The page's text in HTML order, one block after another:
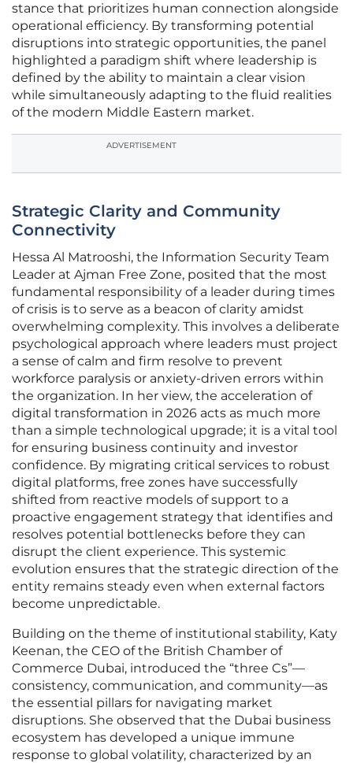
stance that prioritizes human connection alongside
operational efficiency. By transforming potential
disruptions into strategic opportunities, the panel
highlighted a paradigm shift where leadership is
defined by the ability to maintain a clear vision
while simultaneously adapting to the fluid realities
of the modern Middle Eastern market.
ADVERTISEMENT
Strategic Clarity and Community
Connectivity
Hessa Al Matrooshi, the Information Security Team
Leader at Ajman Free Zone, posited that the most
fundamental responsibility of a leader during times
of crisis is to serve as a beacon of clarity amidst
overwhelming complexity. This involves a deliberate
psychological approach where leaders must project
a sense of calm and firm resolve to prevent
workforce paralysis or anxiety-driven errors within
the organization. In her view, the acceleration of
digital transformation in 2026 acts as much more
than a simple technological upgrade; it is a vital tool
for ensuring business continuity and investor
confidence. By migrating critical services to robust
digital platforms, free zones have successfully
shifted from reactive models of support to a
proactive engagement strategy that identifies and
resolves potential bottlenecks before they can
disrupt the client experience. This systemic
evolution ensures that the strategic direction of the
entity remains steady even when external factors
become unpredictable.
Building on the theme of institutional stability, Katy
Keenan, the CEO of the British Chamber of
Commerce Dubai, introduced the “three Cs”—
consistency, communication, and community—as
the essential pillars for navigating market
disruptions. She observed that the Dubai business
ecosystem has developed a unique immune
response to global volatility, characterized by an